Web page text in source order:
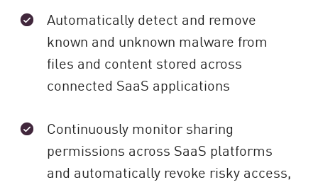
Automatically detect and remove
known and unknown malware from
files and content stored across
connected SaaS applications
Continuously monitor sharing
permissions across SaaS platforms
and automatically revoke risky access,